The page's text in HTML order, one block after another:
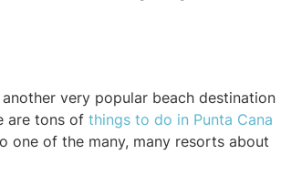
very popular beach destination
are tons of things to do in Punta Cana
one of the many, many resorts about